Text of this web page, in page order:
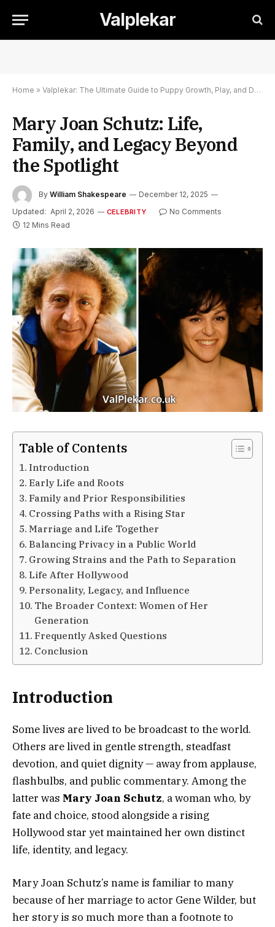
Valplekar
Home » Valplekar: The Ultimate Guide to Puppy Growth, Play, and Development
Mary Joan Schutz: Life,
Family, and Legacy Beyond
the Spotlight
By William Shakespeare
December 12, 2025
Updated: April 2, 2026 CELEBRITY
No Comments
12 Mins Read
Table of Contents
Introduction
Early Life and Roots
Family and Prior Responsibilities
Crossing Paths with a Rising Star
Marriage and Life Together
Balancing Privacy in a Public World
Growing Strains and the Path to Separation
Life After Hollywood
Personality, Legacy, and Influence
The Broader Context: Women of Her
Generation
Frequently Asked Questions
Conclusion
Introduction
Some lives are lived to be broadcast to the world.
Others are lived in gentle strength, steadfast
devotion, and quiet dignity — away from applause,
flashbulbs, and public commentary. Among the
latter was Mary Joan Schutz, a woman who, by
fate and choice, stood alongside a rising
Hollywood star yet maintained her own distinct
life, identity, and legacy.
Mary Joan Schutz’s name is familiar to many
because of her marriage to actor Gene Wilder, but
her story is so much more than a footnote to